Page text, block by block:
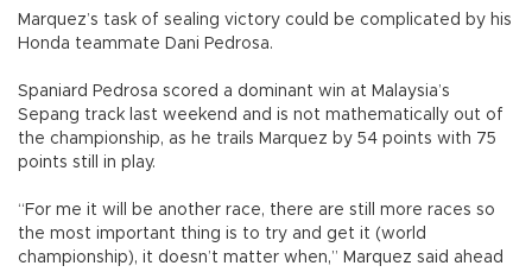
Marquez’s task of sealing victory could be complicated by his
Honda teammate Dani Pedrosa.
Spaniard Pedrosa scored a dominant win at Malaysia’s
Sepang track last weekend and is not mathematically out of
the championship, as he trails Marquez by 54 points with 75
points still in play.
“For me it will be another race, there are still more races so
the most important thing is to try and get it (world
championship), it doesn’t matter when,” Marquez said ahead